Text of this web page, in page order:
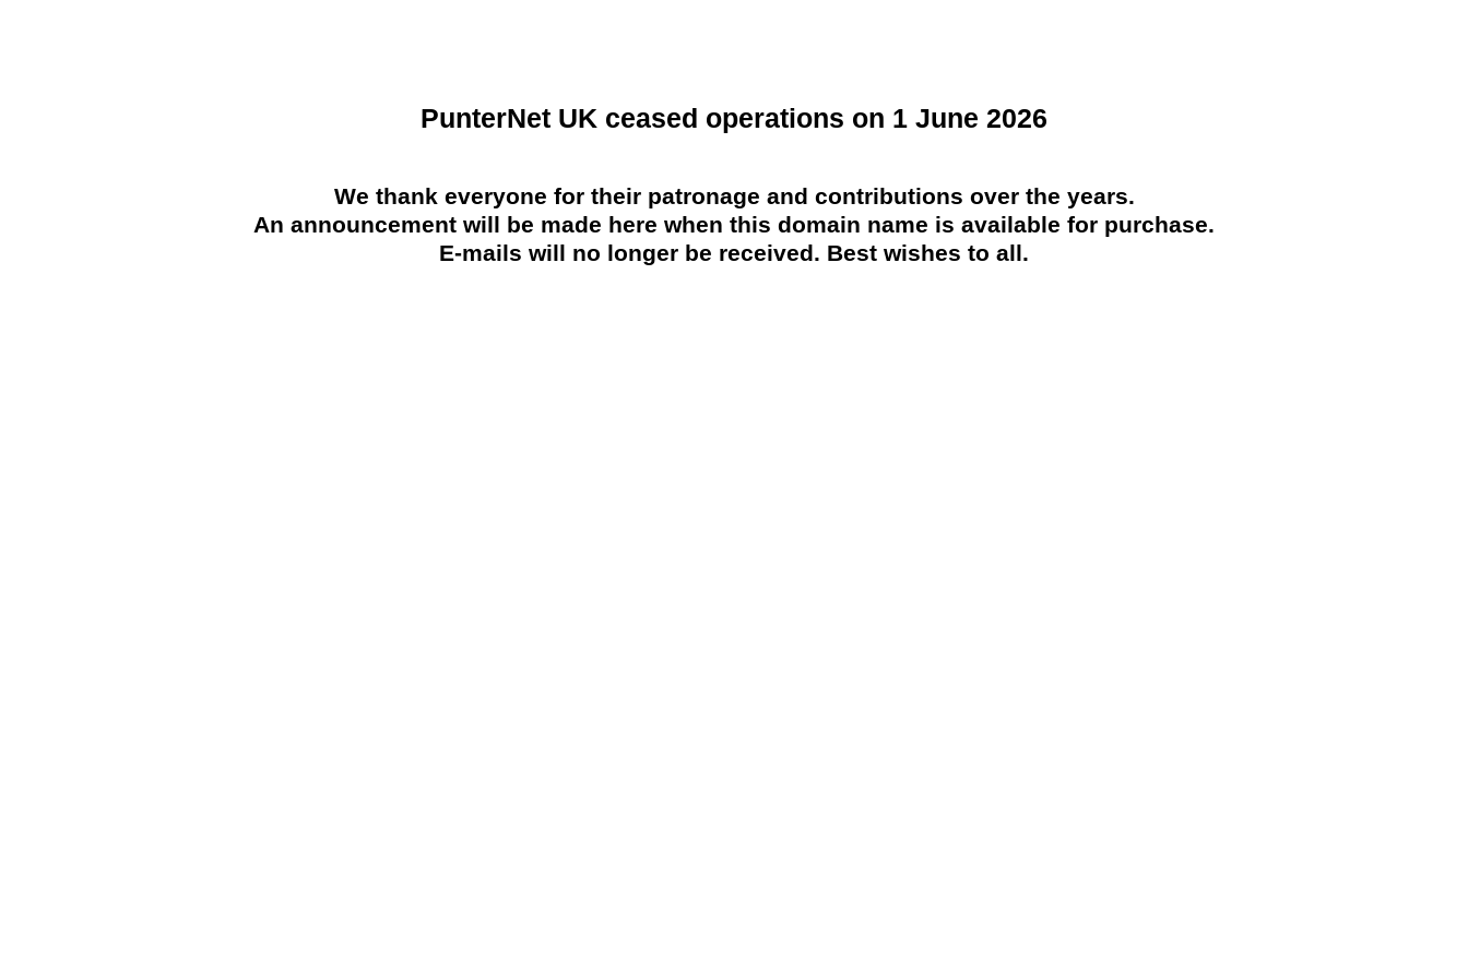
PunterNet UK ceased operations on 1 June 2026
We thank everyone for their patronage and contributions over the years.
An announcement will be made here when this domain name is available for purchase.
E-mails will no longer be received. Best wishes to all.